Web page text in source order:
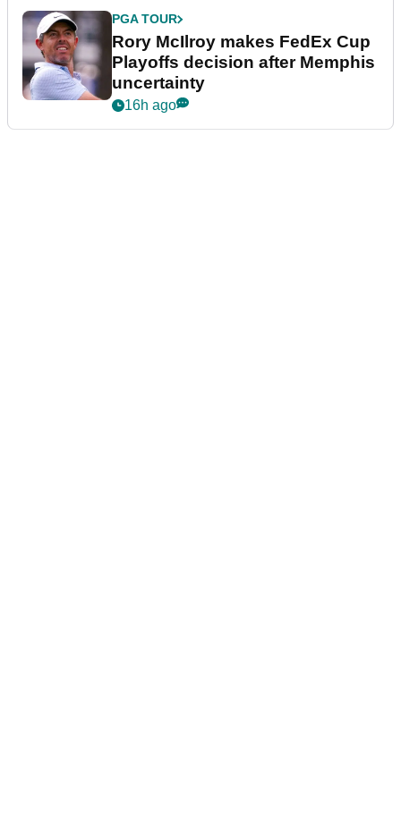
PGA TOUR
Rory McIlroy makes FedEx Cup
Playoffs decision after Memphis
uncertainty
16h ago